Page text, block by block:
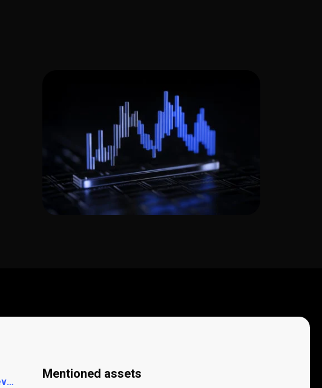
WTI Crude Triggers Weekly Bullish Reversal at $73.04 as U.S. Revokes Iran Oil Authorization
Mentioned assets